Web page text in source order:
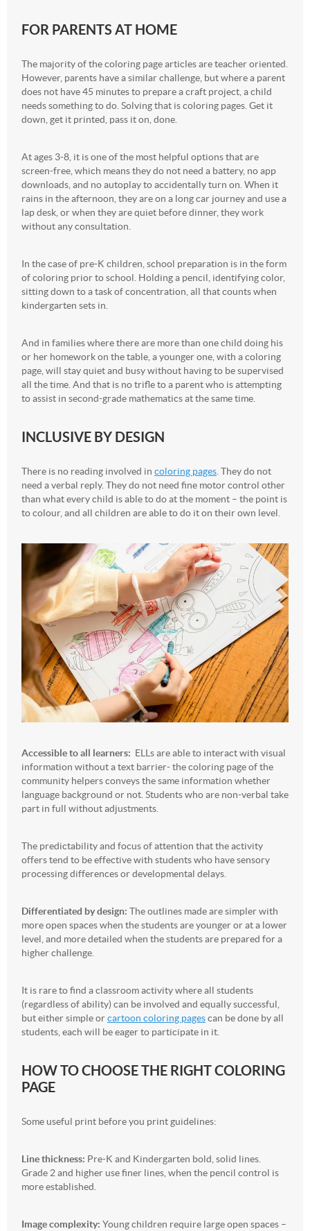
FOR PARENTS AT HOME
The majority of the coloring page articles are teacher oriented.
However, parents have a similar challenge, but where a parent
does not have 45 minutes to prepare a craft project, a child
needs something to do. Solving that is coloring pages. Get it
down, get it printed, pass it on, done.
At ages 3-8, it is one of the most helpful options that are
screen-free, which means they do not need a battery, no app
downloads, and no autoplay to accidentally turn on. When it
rains in the afternoon, they are on a long car journey and use a
lap desk, or when they are quiet before dinner, they work
without any consultation.
In the case of pre-K children, school preparation is in the form
of coloring prior to school. Holding a pencil, identifying color,
sitting down to a task of concentration, all that counts when
kindergarten sets in.
And in families where there are more than one child doing his
or her homework on the table, a younger one, with a coloring
page, will stay quiet and busy without having to be supervised
all the time. And that is no trifle to a parent who is attempting
to assist in second-grade mathematics at the same time.
INCLUSIVE BY DESIGN
There is no reading involved in coloring pages. They do not
need a verbal reply. They do not need fine motor control other
than what every child is able to do at the moment – the point is
to colour, and all children are able to do it on their own level.
Accessible to all learners: ELLs are able to interact with visual
information without a text barrier- the coloring page of the
community helpers conveys the same information whether
language background or not. Students who are non-verbal take
part in full without adjustments.
The predictability and focus of attention that the activity
offers tend to be effective with students who have sensory
processing differences or developmental delays.
Differentiated by design: The outlines made are simpler with
more open spaces when the students are younger or at a lower
level, and more detailed when the students are prepared for a
higher challenge.
It is rare to find a classroom activity where all students
(regardless of ability) can be involved and equally successful,
but either simple orcartoon coloring pagescan be done by all
students, each will be eager to participate in it.
HOW TO CHOOSE THE RIGHT COLORING
PAGE
Some useful print before you print guidelines:
Line thickness: Pre-K and Kindergarten bold, solid lines.
Grade 2 and higher use finer lines, when the pencil control is
more established.
Image complexity: Young children require large open spaces –